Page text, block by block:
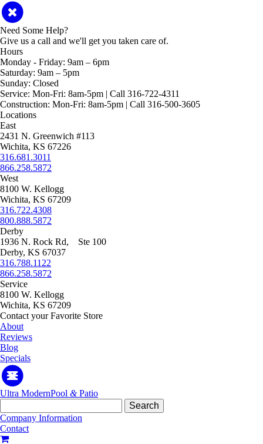
Need Some Help?
Give us a call and we'll get you taken care of.
Hours
Monday - Friday: 9am – 6pm
Saturday: 9am – 5pm
Sunday: Closed
Service: Mon-Fri: 8am-5pm | Call 316-722-4311
Construction: Mon-Fri: 8am-5pm | Call 316-500-3605
Locations
East
2431 N. Greenwich #113
Wichita, KS 67226
316.681.3011
866.258.5872
West
8100 W. Kellogg
Wichita, KS 67209
316.722.4308
800.888.5872
Derby
1936 N. Rock Rd, Ste 100
Derby, KS 67037
316.788.1122
866.258.5872
Service
8100 W. Kellogg
Wichita, KS 67209
Contact your Favorite Store
About
Reviews
Blog
Specials
Ultra ModernPool &Patio
for:
Company Information
Contact